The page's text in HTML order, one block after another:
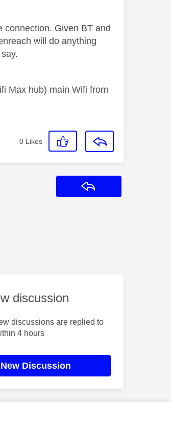
connection. Given BT and
will do anything
Max hub) main Wifi from
0 Likes
discussion
discussions are replied to
4 hours
New Discussion